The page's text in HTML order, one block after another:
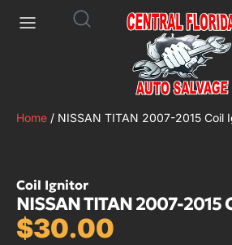
Home / NISSAN TITAN 2007-2015 Coil
Coil Ignitor
NISSAN TITAN 2007-2015
$30.00